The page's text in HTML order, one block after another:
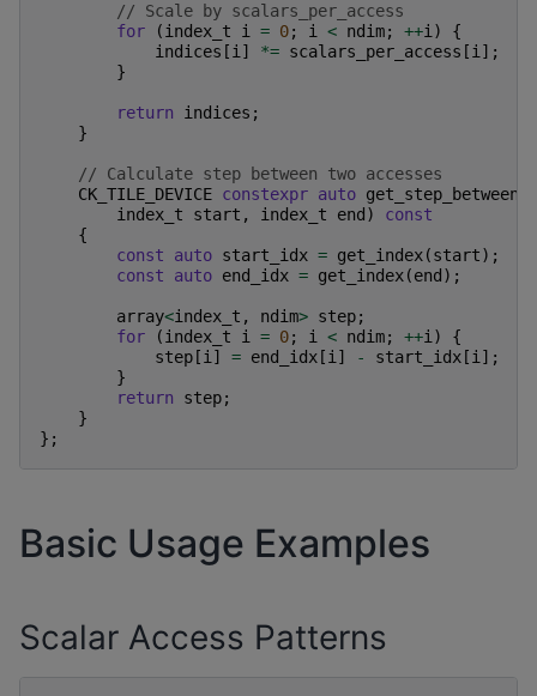
// Scale by scalars_per_access
for
(index_t i = 0; i < ndim; ++i)
{
indices [i] *= scalars_per_access [i];
}
return indices ;
}
// Calculate step between two accesses
CK_TILE_DEVICE constexpr auto get_step_between
index_t
start , index_t end )
const
{
const
auto start_idx = get_index(start);
const
auto end_idx = get_index(end );
array<index_t , ndim> step;
for
(index_t i = 0; i < ndim; ++i)
{
step [i] = end_idx [i] - start_idx [i];
}
return
step;
}
};
Basic Usage Examples
Scalar Access Patterns